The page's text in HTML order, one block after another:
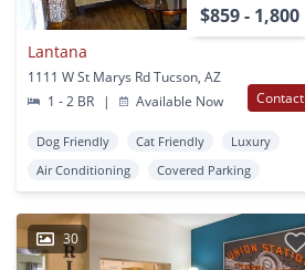
$859 - 1,800
Lantana
1111 W St Marys Rd Tucson, AZ
1 - 2 BR
| Available Now Contact
Dog Friendly Cat Friendly
Luxury
Air Conditioning
Covered Parking
30